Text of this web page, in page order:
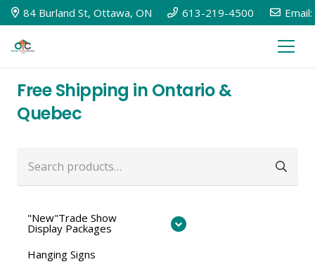
84 Burland St, Ottawa, ON 613-219-4500
Free Shipping in Ontario &
Quebec
for:
"New"Trade Show
Display Packages
Hanging Signs